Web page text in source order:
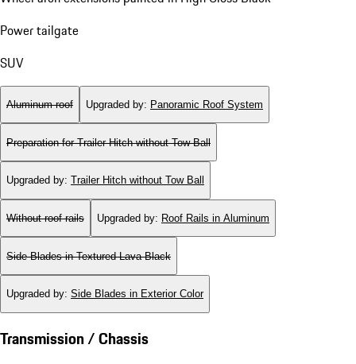
Power tailgate
SUV
Aluminum roof Upgraded by: Panoramic Roof System
Preparation for Trailer Hitch without Tow Ball
Upgraded by: Trailer Hitch without Tow Ball
Without roof rails Upgraded by: Roof Rails in Aluminum
Side Blades in Textured Lava Black
Upgraded by: Side Blades in Exterior Color
Transmission / Chassis